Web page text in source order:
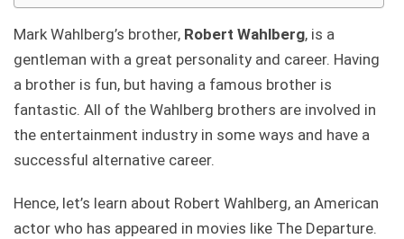
Mark Wahlberg’s brother, Robert Wahlberg, is a
gentleman with a great personality and career. Having
a brother is fun, but having a famous brother is
fantastic. All of the Wahlberg brothers are involved in
the entertainment industry in some ways and have a
successful alternative career.
Hence, let’s learn about Robert Wahlberg, an American
actor who has appeared in movies like The Departure.